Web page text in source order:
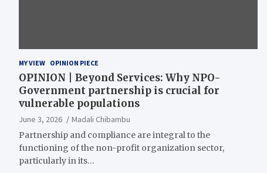
MY VIEW OPINION PIECE
OPINION | Beyond Services: Why NPO-
Government partnership is crucial for
vulnerable populations
June 3, 2026
Madali Chibambu
Partnership and compliance are integral to the
functioning of the non-profit organization sector,
particularly in its…